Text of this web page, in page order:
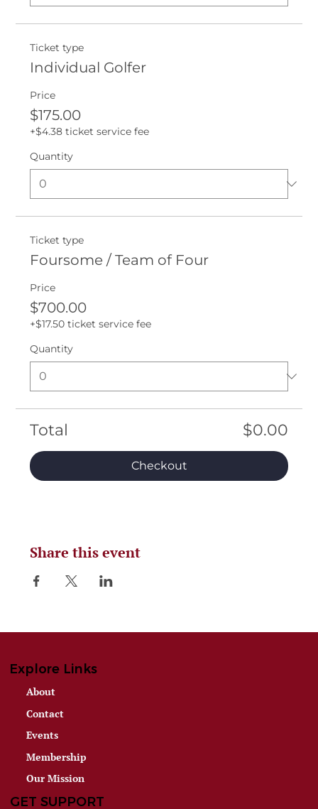
Ticket type
Individual Golfer
Price
$175.00
+$4.38 ticket service fee
Quantity
Ticket type
Foursome / Team of Four
Price
$700.00
+$17.50 ticket service fee
Quantity
Total $0.00
Checkout
Share this event
Explore Links
About
Contact
Events
Membership
Our Mission
GET SUPPORT